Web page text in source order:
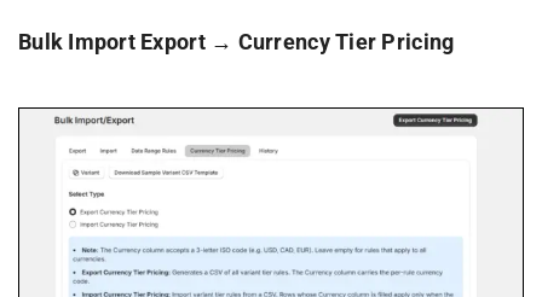
Bulk Import Export → Currency Tier Pricing